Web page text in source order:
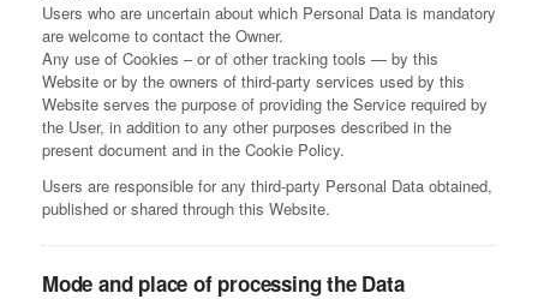
Users who are uncertain about which Personal Data is mandatory
are welcome to contact the Owner.
Any use of Cookies – or of other tracking tools — by this
Website or by the owners of third-party services used by this
Website serves the purpose of providing the Service required by
the User, in addition to any other purposes described in the
present document and in the Cookie Policy.
Users are responsible for any third-party Personal Data obtained,
published or shared through this Website.
Mode and place of processing the Data